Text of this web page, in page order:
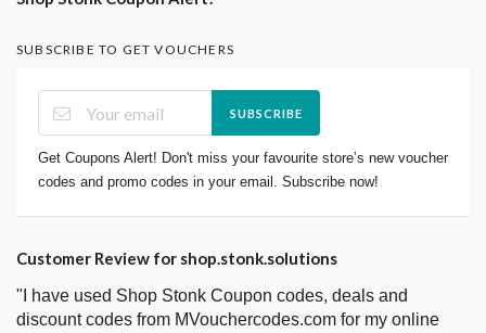
SUBSCRIBE TO GET VOUCHERS
SUBSCRIBE
Get Coupons Alert! Don't miss your favourite store’s new voucher
codes and promo codes in your email. Subscribe now!
Customer Review for shop.stonk.solutions
"I have used Shop Stonk Coupon codes, deals and
discount codes from MVouchercodes.com for my online